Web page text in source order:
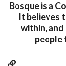
Bosque is a
It believes
within, and
people